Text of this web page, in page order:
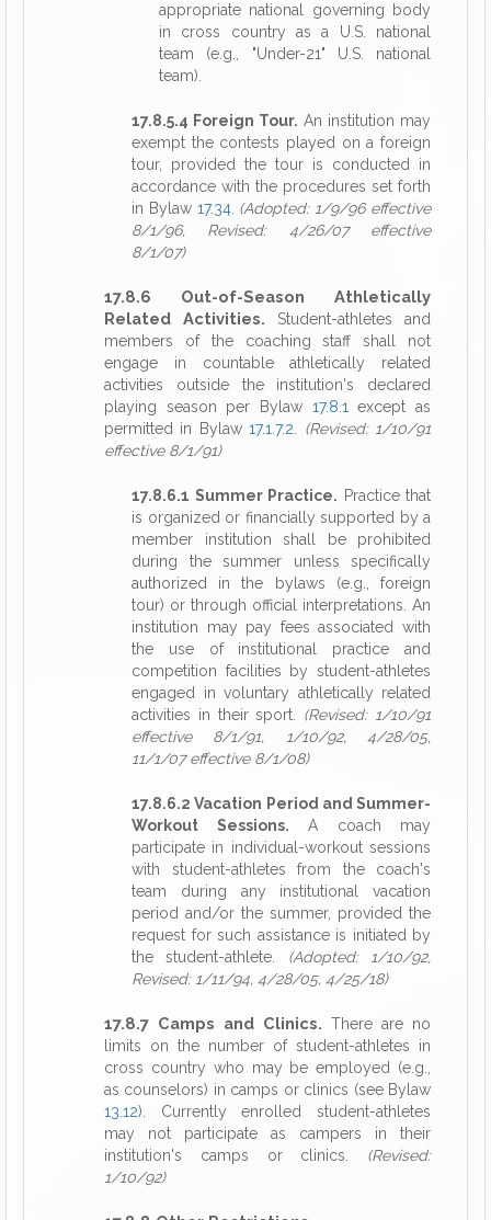
appropriate national governing body
in cross country as a U.S. national
team (e.g., "Under-21" U.S. national
team).
17.8.5.4 Foreign Tour. An institution may
exempt the contests played on a foreign
tour, provided the tour is conducted in
accordance with the procedures set forth
in Bylaw 17.34. (Adopted: 1/9/96 effective
8/1/96, Revised: 4/26/07 effective
8/1/07)
17.8.6 Out-of-Season Athletically
Related Activities. Student-athletes and
members of the coaching staff shall not
engage in countable athletically related
activities outside the institution's declared
playing season per Bylaw 17.8.1
except as
permitted in Bylaw17.1.7.2
(Revised: 1/10/91
effective 8/1/91)
17.8.6.1 Summer Practice. Practice that
is organized or financially supported by a
member institution shall be prohibited
during the summer unless specifically
authorized in the bylaws (e.g., foreign
tour) or through official interpretations. An
institution may pay fees associated with
the use of institutional practice and
competition facilities by student-athletes
engaged in voluntary athletically related
activities in their sport. (Revised: 1/10/91
effective 8/1/91, 1/10/92, 4/28/05,
11/1/07 effective 8/1/08)
17.8.6.2 Vacation Period and Summer-
Workout Sessions. A coach may
participate in individual-workout sessions
with student-athletes from the coach's
team during any institutional vacation
period and/or the summer, provided the
request for such assistance is initiated by
the student-athlete. (Adopted: 1/10/92,
Revised: 1/11/94, 4/28/05, 4/25/18)
17.8.7 Camps and Clinics. There are no
limits on the number of student-athletes in
cross country who may be employed (e.g.,
as counselors) in camps or clinics (see Bylaw
13.12). Currently enrolled student-athletes
may not participate as campers in their
institution's camps or clinics. (Revised:
1/10/92)